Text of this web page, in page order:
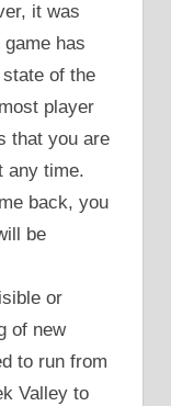
it was
has
of the
player
that you are
any time.
back, you
be
or
of new
to run from
Valley to